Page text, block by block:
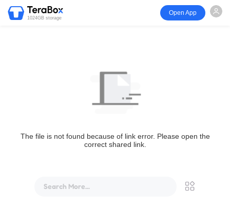
1024GB storage
Open App
The file is not found because of link error. Please open the
correct shared link.